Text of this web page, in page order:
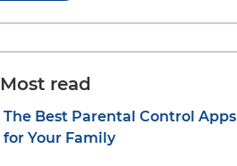
Most read
The Best Parental Control Apps
for Your Family